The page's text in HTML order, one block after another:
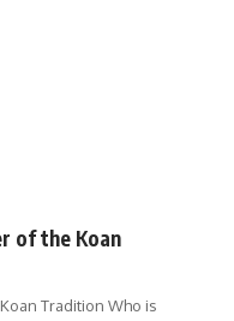
of the Koan
Tradition Who is